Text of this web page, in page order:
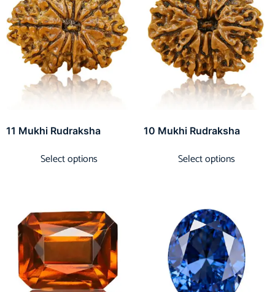
11 Mukhi Rudraksha
Select options
10 Mukhi Rudraksha
Select options